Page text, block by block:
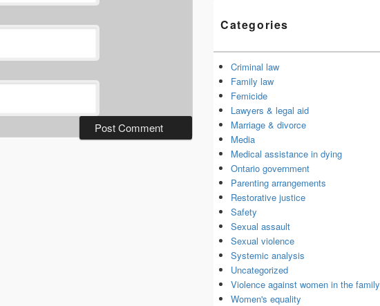
Categories
Criminal law
Family law
Femicide
Lawyers & legal aid
Marriage & divorce
Media
Medical assistance in dying
Ontario government
Parenting arrangements
Restorative justice
Safety
Sexual assault
Sexual violence
Systemic analysis
Uncategorized
Violence against women in the family
Women's equality